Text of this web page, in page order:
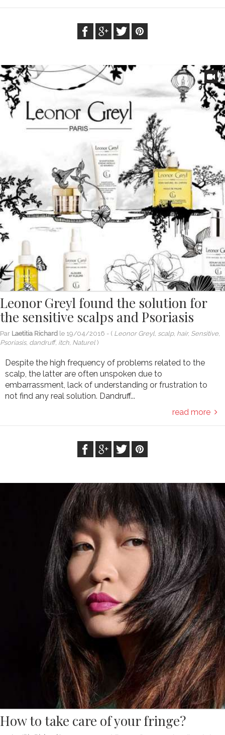
Leonor Greyl found the solution for
the sensitive scalps and Psoriasis
Par Laetitia Richard le 19/04/2016 - ( Leonor Greyl, scalp, hair, Sensitive,
Psoriasis, dandruff, itch, Naturel )
Despite the high frequency of problems related to the
scalp, the latter are often unspoken due to
embarrassment, lack of understanding or frustration to
not find any real solution. Dandruff...
read more
How to take care of your fringe?